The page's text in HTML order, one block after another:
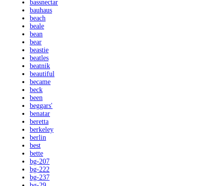
bassnectar
bauhaus
beach
beale
bean
bear
beastie
beatles
beatnik
beautiful
became
beck
been
beggars'
benatar
beretta
berkeley
berlin
best
bette
bg-207
bg-222
bg-237